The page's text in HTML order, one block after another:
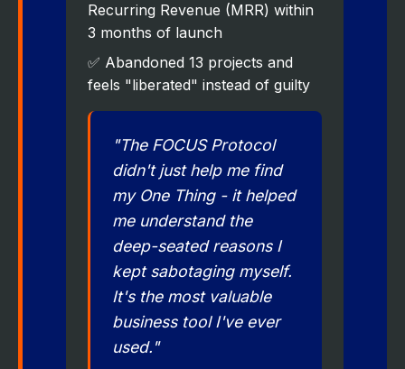
Recurring Revenue (MRR) within
3 months of launch
✅ Abandoned 13 projects and
feels "liberated" instead of guilty
"The FOCUS Protocol
didn't just help me find
my One Thing - it helped
me understand the
deep-seated reasons I
kept sabotaging myself.
It's the most valuable
business tool I've ever
used."